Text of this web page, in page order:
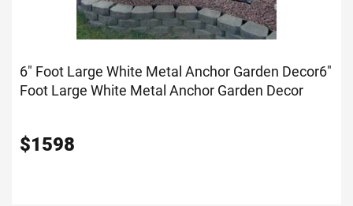
6" Foot Large White Metal Anchor Garden Decor6"
Foot Large White Metal Anchor Garden Decor
$1598